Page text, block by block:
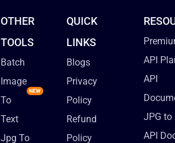
OTHER
TOOLS
Batch
Image
To
Text
Jpg To
QUICK
LINKS
Blogs
Privacy
Policy
Refund
Policy
API
API
JPG to
API